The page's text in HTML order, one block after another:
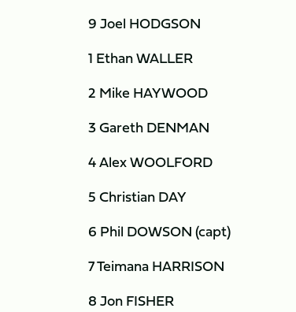
9 Joel HODGSON
1 Ethan WALLER
2 Mike HAYWOOD
3 Gareth DENMAN
4 Alex WOOLFORD
5 Christian DAY
6 Phil DOWSON (capt)
7 Teimana HARRISON
8 Jon FISHER